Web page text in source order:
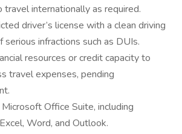
internationally as required.
driver’s license with a clean driving
serious infractions such as DUIs.
resources or credit capacity to
travel expenses, pending
Office Suite, including
Word, and Outlook.